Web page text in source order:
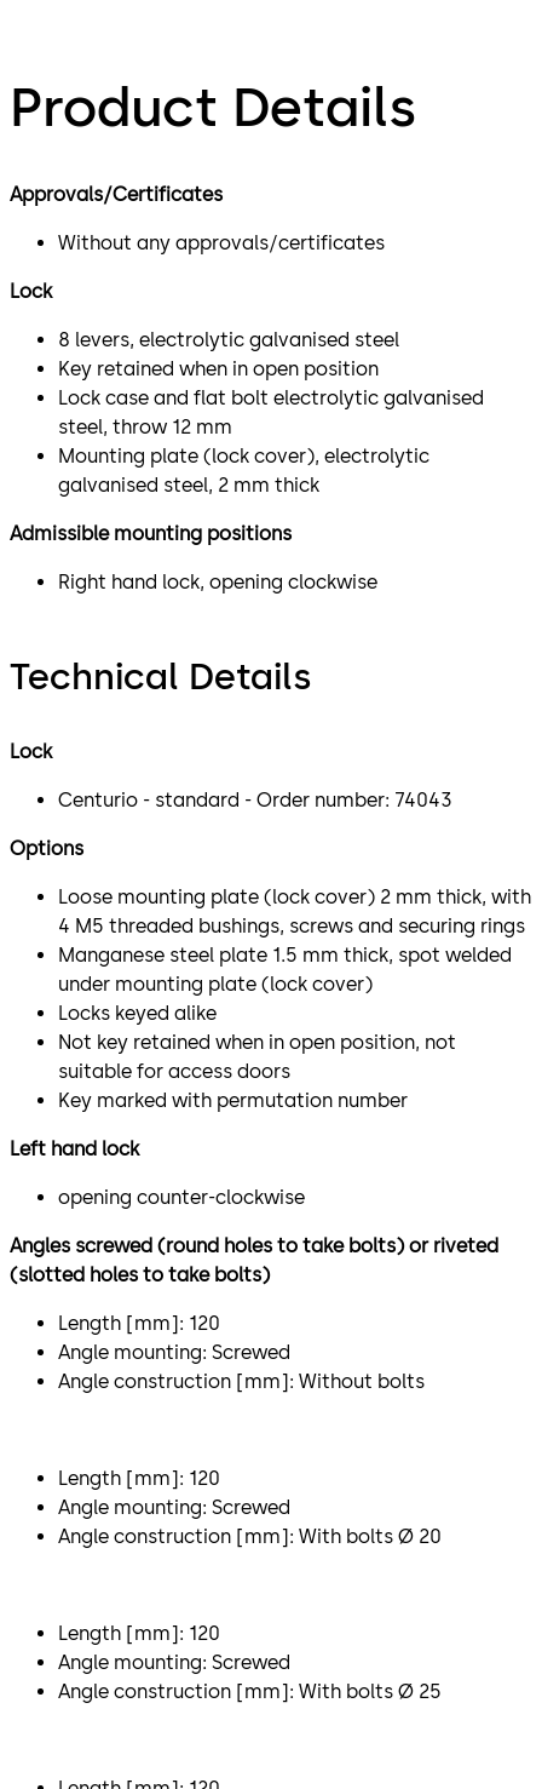
Product Details
Approvals/Certificates
Without any approvals/certificates
Lock
8 levers, electrolytic galvanised steel
Key retained when in open position
Lock case and flat bolt electrolytic galvanised
steel, throw 12 mm
Mounting plate (lock cover), electrolytic
galvanised steel, 2 mm thick
Admissible mounting positions
Right hand lock, opening clockwise
Technical Details
Lock
Centurio - standard - Order number: 74043
Options
Loose mounting plate (lock cover) 2 mm thick, with
4 M5 threaded bushings, screws and securing rings
Manganese steel plate 1.5 mm thick, spot welded
under mounting plate (lock cover)
Locks keyed alike
Not key retained when in open position, not
suitable for access doors
Key marked with permutation number
Left hand lock
opening counter-clockwise
Angles screwed (round holes to take bolts) or riveted
(slotted holes to take bolts)
Length [mm]: 120
Angle mounting: Screwed
Angle construction [mm]: Without bolts
Length [mm]: 120
Angle mounting: Screwed
Angle construction [mm]: With bolts Ø 20
Length [mm]: 120
Angle mounting: Screwed
Angle construction [mm]: With bolts Ø 25